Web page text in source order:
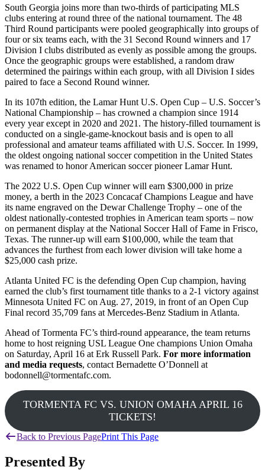
South Georgia joins more than two-thirds of participating MLS
clubs entering at round three of the national tournament. The 48
Third Round participants were pooled geographically into groups of
four or six teams each, with the 31 Second Round winners and 17
Division I clubs distributed as evenly as possible among the groups.
Once the geographic groups were established, a random draw
determined the pairings within each group, with all Division I sides
paired to face a Second Round winner.
In its 107th edition, the Lamar Hunt U.S. Open Cup – U.S. Soccer’s
National Championship – has crowned a champion since 1914
every year except in 2020 and 2021. The history-filled tournament is
conducted on a single-game-knockout basis and is open to all
professional and amateur teams affiliated with U.S. Soccer. In 1999,
the oldest ongoing national soccer competition in the United States
was renamed to honor American soccer pioneer Lamar Hunt.
The 2022 U.S. Open Cup winner will earn $300,000 in prize
money, a berth in the 2023 Concacaf Champions League and have
its name engraved on the Dewar Challenge Trophy – one of the
oldest nationally-contested trophies in American team sports – now
on permanent display at the National Soccer Hall of Fame in Frisco,
Texas. The runner-up will earn $100,000, while the team that
advances the furthest from each lower division will take home a
$25,000 cash prize.
Atlanta United FC is the defending Open Cup champion, having
earned the club’s first tournament title thanks to a 2-1 victory against
Minnesota United FC on Aug. 27, 2019, in front of an Open Cup
Final record 35,709 fans at Mercedes-Benz Stadium in Atlanta.
Ahead of Tormenta FC’s third-round appearance, the team returns
home to host reigning USL League One champions Union Omaha
on Saturday, April 16 at Erk Russell Park. For more information
and media requests, contact Bernadette O’Donnell at
bodonnell@tormentafc.com.
TORMENTA FC VS. UNION OMAHA APRIL 16
TICKETS!
Back to Previous PagePrint This Page
Presented By